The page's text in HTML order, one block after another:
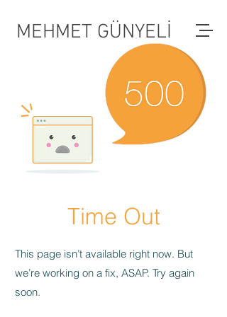
MEHMET GÜNYELİ
Time Out
This page isn’t available right now. But
we’re working on a fix, ASAP. Try again
soon.